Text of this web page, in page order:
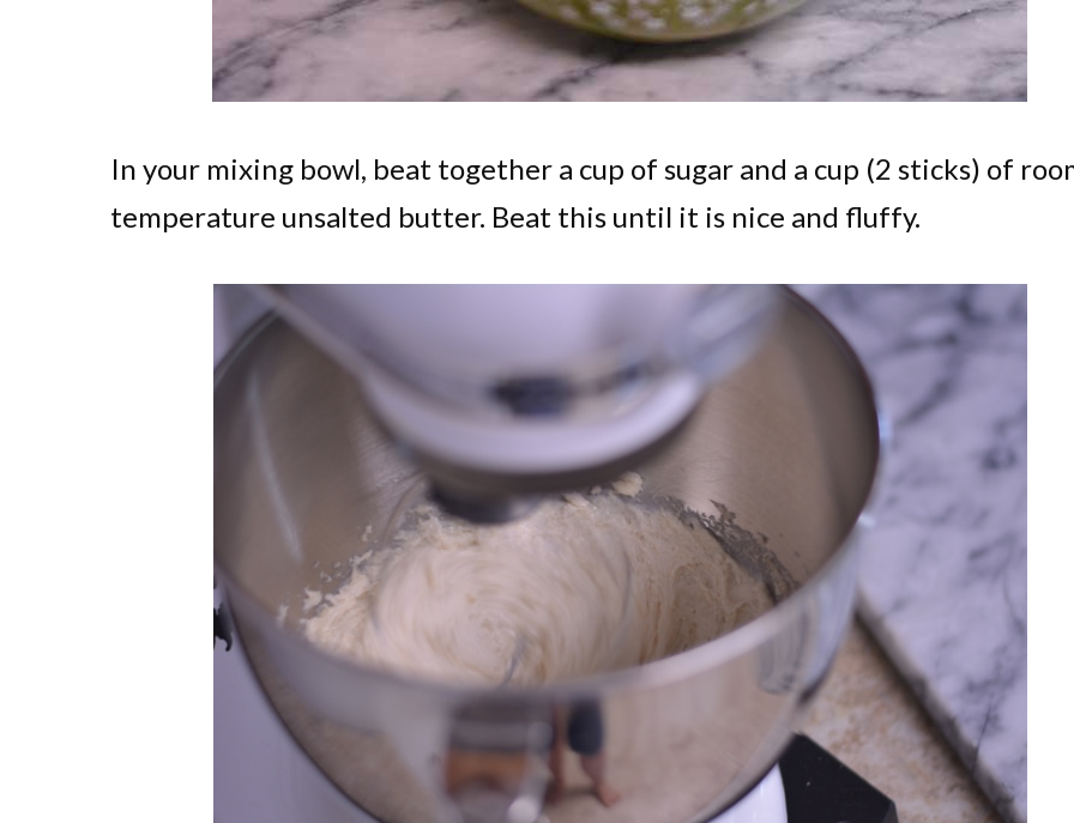
In your mixing bowl, beat together a cup of sugar and a cup (2 sticks) of
temperature unsalted butter. Beat this until it is nice and fluffy.